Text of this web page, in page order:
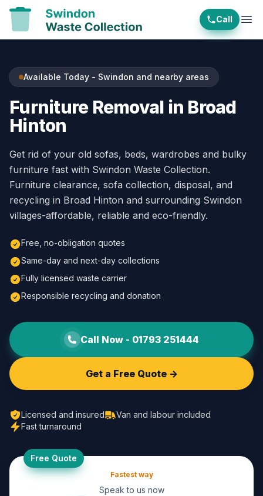
Call
Available Today - Swindon and nearby areas
Furniture Removal in Broad
Hinton
Get rid of your old sofas, beds, wardrobes and bulky
furniture fast with Swindon Waste Collection.
Furniture clearance, sofa collection, disposal, and
recycling in Broad Hinton and surrounding Swindon
villages-affordable, reliable and eco-friendly.
Free, no-obligation quotes
Same-day and next-day collections
Fully licensed waste carrier
Responsible recycling and donation
Call Now - 01793 251444
Get a Free Quote ->
Licensed and insured
Van and labour included
Fast turnaround
Free Quote
Fastest way
Speak to us now